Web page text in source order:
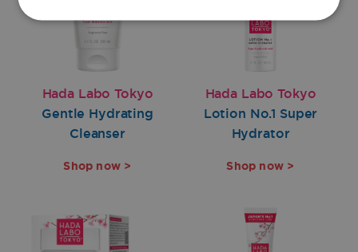
Hada Labo Tokyo
Gentle Hydrating
Cleanser
Shop now >
Hada Labo Tokyo
Lotion No.1 Super
Hydrator
Shop now >